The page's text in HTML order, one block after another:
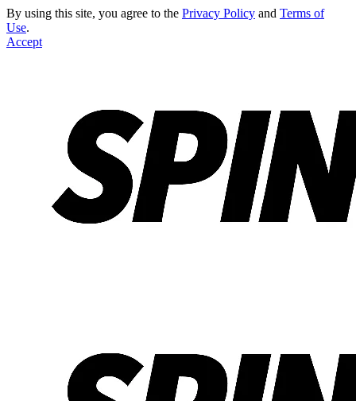
By using this site, you agree to the Privacy Policy and Terms of
Use.
Accept